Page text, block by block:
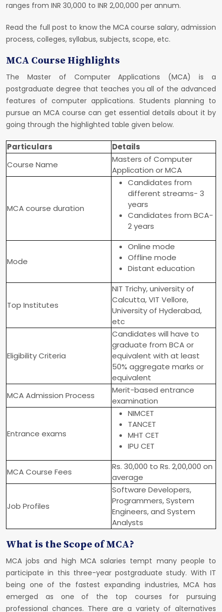
ranges from INR 30,000 to INR 2,00,000 per annum.
Read the full post to know the MCA course salary, admission
process, colleges, syllabus, subjects, scope, etc.
MCA Course Highlights
The Master of Computer Applications (MCA) is a
postgraduate degree that teaches you all of the advanced
features of computer applications. Students planning to
pursue an MCA course can get essential details about it by
going through the highlighted table given below.
Particulars
Details
Course Name
Masters of Computer
Application or MCA
MCA course duration
Candidates from
different streams- 3
years
Candidates from BCA-
2 years
Mode
Online mode
Offline mode
Distant education
Top Institutes
NIT Trichy, university of
Calcutta, VIT Vellore,
University of Hyderabad,
etc
Eligibility Criteria
Candidates will have to
graduate from BCA or
equivalent with at least
50% aggregate marks or
equivalent
MCA Admission Process
Merit-based entrance
examination
Entrance exams
NIMCET
TANCET
MHT CET
IPU CET
MCA Course Fees
Rs. 30,000 to Rs. 2,00,000 on
average
Job Profiles
Software Developers,
Programmers, System
Engineers, and System
Analysts
What is the Scope of MCA?
MCA jobs and high MCA salaries tempt many people to
participate in this three-year postgraduate study. With IT
being one of the fastest expanding industries, MCA has
emerged as one of the top courses for pursuing
professional chances. There are a variety of alternatives